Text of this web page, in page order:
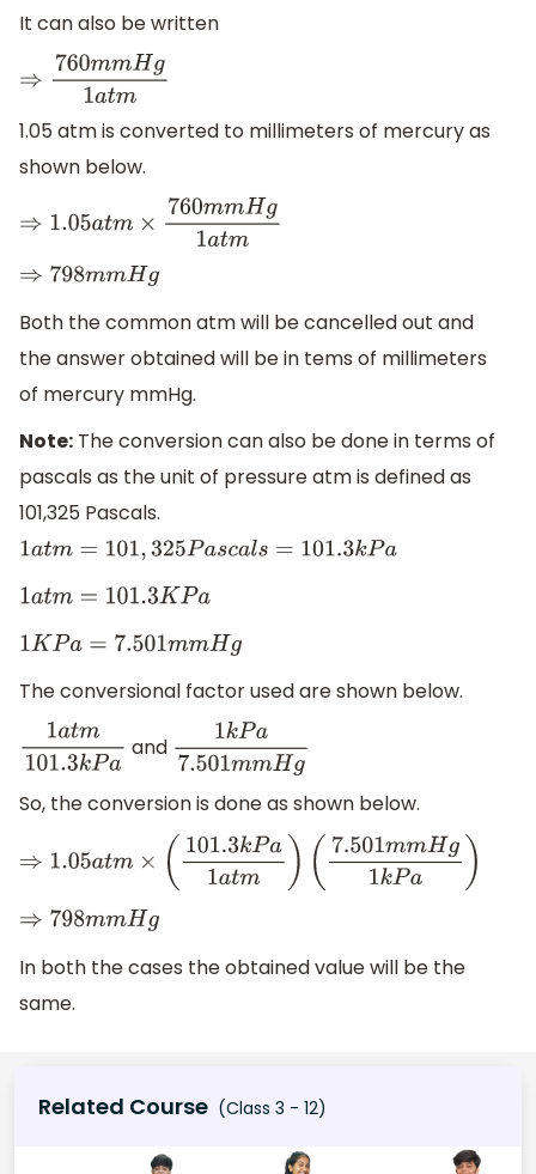
It can also be written
⇒760mmHg1atm
1.05 atm is converted to millimeters of mercury as
shown below.
⇒1.05atm×760 mmHg1atm
⇒798mmHg
Both the common atm will be cancelled out and
the answer obtained will be in tems of millimeters
of mercury mmHg.
Note: The conversion can also be done in terms of
pascals as the unit of pressure atm is defined as
101,325 Pascals.
1atm= 101 325Pascals=101.3k Pa
1atm= 101.3KPa
1KPa=7.501mmHg
The conversional factor used are shown below.
1atm101.3kP a
and 1kPa7.501mmH
So, the conversion is done as shown below.
⇒1.05atm×(101.3 k Pa1atm)(7.501 m mHg1kPa)
⇒798mmHg
In both the cases the obtained value will be the
same.
Related Course (Class 3 - 12)